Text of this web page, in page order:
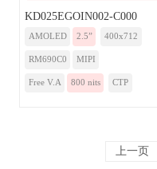
KD025EGOIN002-C000
AMOLED 2.5” 400x712
RM690C0 MIPI
Free V.A 800 nits CTP
上一页